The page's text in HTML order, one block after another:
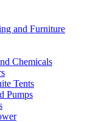
and Furniture
Chemicals
Tents
Pumps